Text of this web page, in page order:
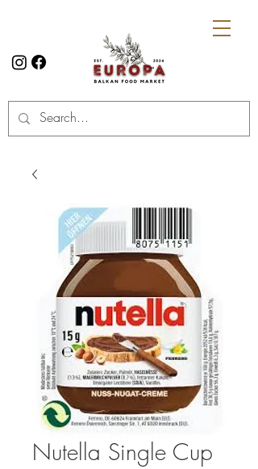
Nutella Single Cup